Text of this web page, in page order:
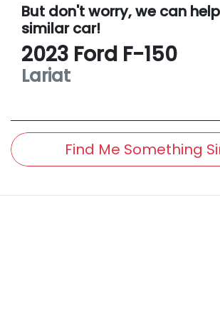
But don't worry, we can
similarcar!
2023 Ford F-150
Lariat
Find Me Something